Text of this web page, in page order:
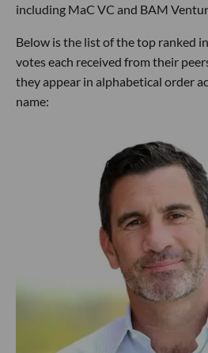
including MaC VC and BAM
Below is the list of the top ranked
votes each received from their
they appear in alphabetical order
name: